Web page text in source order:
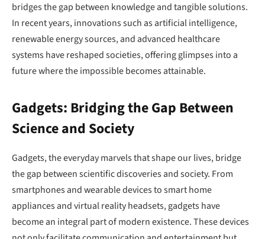
bridges the gap between knowledge and tangible solutions.
In recent years, innovations such as artificial intelligence,
renewable energy sources, and advanced healthcare
systems have reshaped societies, offering glimpses into a
future where the impossible becomes attainable.
Gadgets: Bridging the Gap Between
Science and Society
Gadgets, the everyday marvels that shape our lives, bridge
the gap between scientific discoveries and society. From
smartphones and wearable devices to smart home
appliances and virtual reality headsets, gadgets have
become an integral part of modern existence. These devices